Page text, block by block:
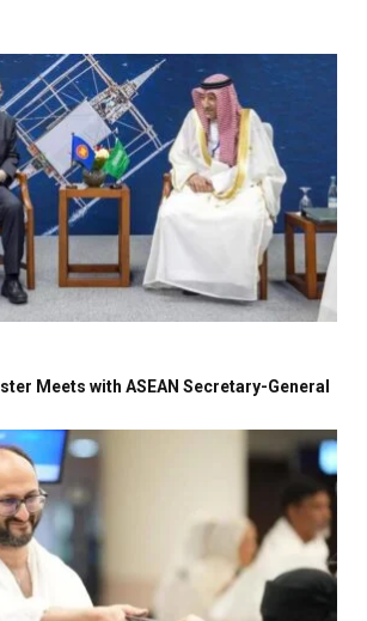
Meets with ASEAN Secretary-General